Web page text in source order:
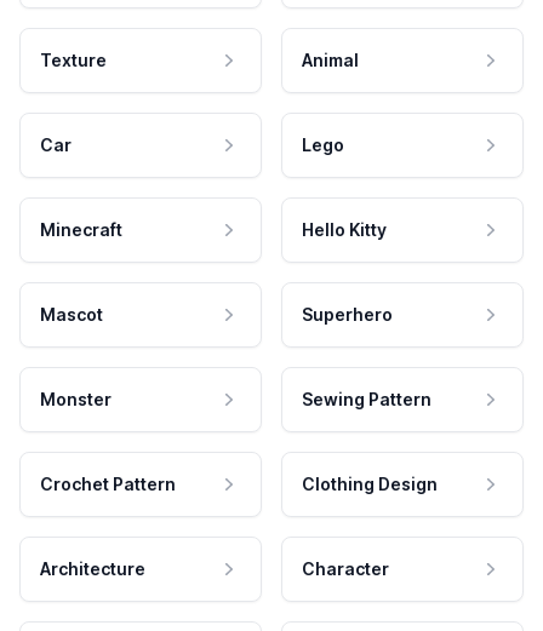
Texture Animal
Car Lego
Minecraft Hello Kitty
Mascot Superhero
Monster Sewing Pattern
Crochet Pattern Clothing Design
Architecture Character